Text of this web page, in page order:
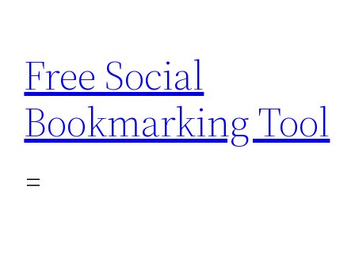
content
Free Social
Bookmarking Tool